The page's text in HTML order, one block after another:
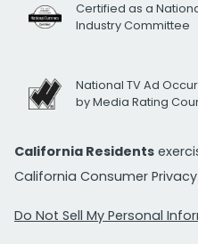
Certified as a
Industry Committee
National TV Ad
by Media Rating
California Residents
California Consumer
Do Not Sell My Personal